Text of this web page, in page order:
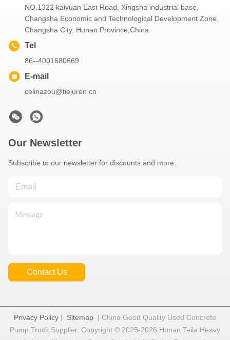
NO.1322 kaiyuan East Road, Xingsha industrial base,
Changsha Economic and Technological Development Zone,
Changsha City, Hunan Province,China
Tel
86--4001680669
E-mail
celinazou@tiejuren.cn
Our Newsletter
Subscribe to our newsletter for discounts and more.
Contact Us
Privacy Policy | Sitemap | China Good Quality Used Concrete
Pump Truck Supplier. Copyright © 2025-2026 Hunan Teila Heavy